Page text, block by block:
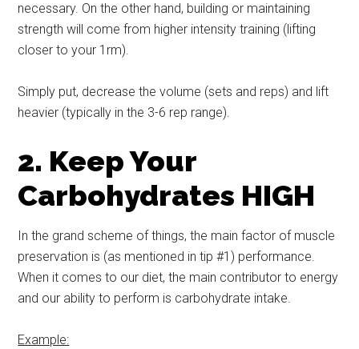
necessary. On the other hand, building or maintaining
strength will come from higher intensity training (lifting
closer to your 1rm).
Simply put, decrease the volume (sets and reps) and lift
heavier (typically in the 3-6 rep range).
2. Keep Your
Carbohydrates HIGH
In the grand scheme of things, the main factor of muscle
preservation is (as mentioned in tip #1) performance.
When it comes to our diet, the main contributor to energy
and our ability to perform is carbohydrate intake.
Example: